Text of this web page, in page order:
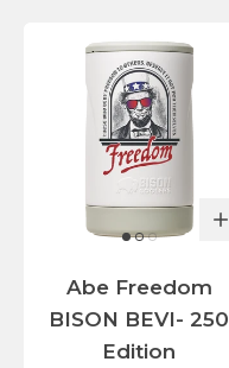
Abe Freedom
BISON BEVI- 250
Edition